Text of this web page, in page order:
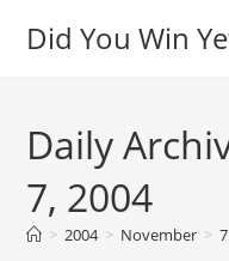
Did You Win
Daily
7, 2004
> 2004 > November > 7